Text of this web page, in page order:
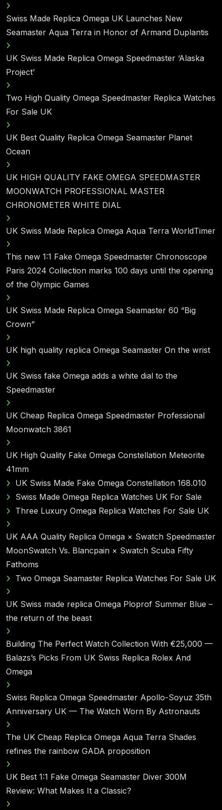
Swiss Made Replica Omega UK Launches New
Seamaster Aqua Terra in Honor of Armand Duplantis
UK Swiss Made Replica Omega Speedmaster ‘Alaska
Project’
Two High Quality Omega Speedmaster Replica Watches
For Sale UK
UK Best Quality Replica Omega Seamaster Planet
Ocean
UK HIGH QUALITY FAKE OMEGA SPEEDMASTER
MOONWATCH PROFESSIONAL MASTER
CHRONOMETER WHITE DIAL
UK Swiss Made Replica Omega Aqua Terra WorldTimer
This new 1:1 Fake Omega Speedmaster Chronoscope
Paris 2024 Collection marks 100 days until the opening
of the Olympic Games
UK Swiss Made Replica Omega Seamaster 60 “Big
Crown”
UK high quality replica Omega Seamaster On the wrist
UK Swiss fake Omega adds a white dial to the
Speedmaster
UK Cheap Replica Omega Speedmaster Professional
Moonwatch 3861
UK High Quality Fake Omega Constellation Meteorite
41mm
UK Swiss Made Fake Omega Constellation 168.010
Swiss Made Omega Replica Watches UK For Sale
Three Luxury Omega Replica Watches For Sale UK
UK AAA Quality Replica Omega × Swatch Speedmaster
MoonSwatch Vs. Blancpain × Swatch Scuba Fifty
Fathoms
Two Omega Seamaster Replica Watches For Sale UK
UK Swiss made replica Omega Ploprof Summer Blue –
the return of the beast
Building The Perfect Watch Collection With €25,000 —
Balazs’s Picks From UK Swiss Replica Rolex And
Omega
Swiss Replica Omega Speedmaster Apollo-Soyuz 35th
Anniversary UK — The Watch Worn By Astronauts
The UK Cheap Replica Omega Aqua Terra Shades
refines the rainbow GADA proposition
UK Best 1:1 Fake Omega Seamaster Diver 300M
Review: What Makes It a Classic?